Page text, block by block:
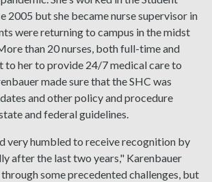
2005 but she became nurse supervisor in
were returning to campus in the midst
than 20 nurses, both full-time and
to her to provide 24/7 medical care to
made sure that the SHC was
and other policy and procedure
and federal guidelines.
very humbled to receive recognition by
after the last two years," Karenbauer
some precedented challenges, but